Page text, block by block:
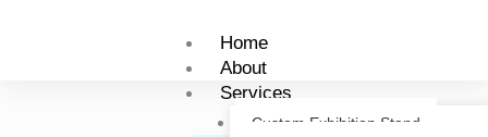
Home
About
Services
Custom Exhibition Stand